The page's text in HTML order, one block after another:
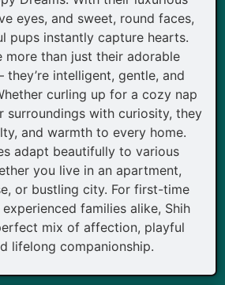
eyes, and sweet, round faces,
pups instantly capture hearts.
more than just their adorable
intelligent, gentle, and
curling up for a cozy nap
surroundings with curiosity, they
and warmth to every home.
adapt beautifully to various
you live in an apartment,
or bustling city. For first-time
families alike, Shih
mix of affection, playful
lifelong companionship.